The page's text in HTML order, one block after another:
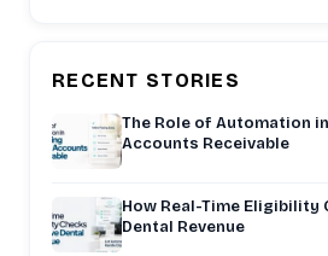
RECENT STORIES
The Role of Automation
Accounts Receivable
How Real-Time Eligibility
Dental Revenue